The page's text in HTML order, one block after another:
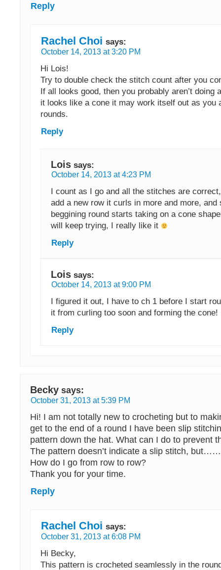
Reply
Rachel Choi says:
October 14, 2013 at 3:20 PM
Hi Lois!
Try to double check the stitch count after you
If all looks good, then you probably aren’t doing
it looks like a cone it may work itself out as you
rounds.
Reply
Lois says:
October 14, 2013 at 4:23 PM
I count as I go and all the stitches are
add a new row it curls in more and more, and
beggining round starts taking on a cone
will keep trying, I really like it
Reply
Lois says:
October 14, 2013 at 9:00 PM
I figured it out, I have to ch 1 before I start
it from curling too soon and forming the cone!
Reply
Becky says:
October 31, 2013 at 5:39 PM
Hi! I am not totally new to crocheting but to
get to the end of a round I have been slip
pattern down the hat. What can I do to prevent
The pattern doesn’t indicate a slip stitch,
How do I go from row to row?
Thank you for your time.
Reply
Rachel Choi says:
October 31, 2013 at 6:08 PM
Hi Becky,
This pattern is crocheted seamlessly in the